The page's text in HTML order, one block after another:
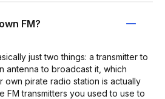
FM?
just two things: a transmitter to
antenna to broadcast it, which
own pirate radio station is actually
FM transmitters you used to use to